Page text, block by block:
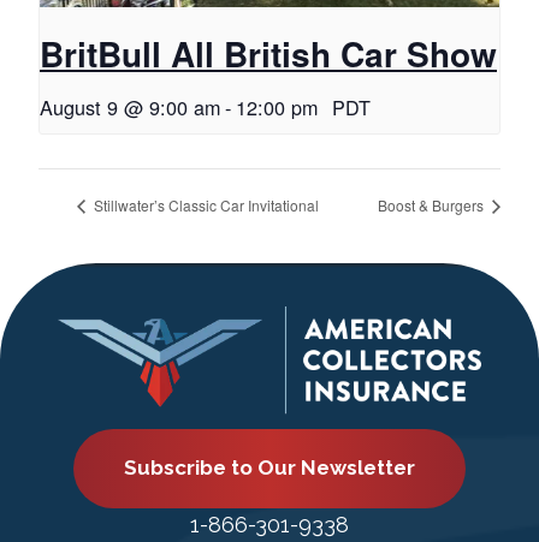
BritBull All British Car Show
August 9 @ 9:00 am- 12:00 pm PDT
Stillwater’s Classic Car Invitational Boost & Burgers
Subscribe to Our Newsletter
1-866-301-9338